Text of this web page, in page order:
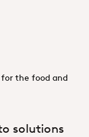
for the food and
solutions